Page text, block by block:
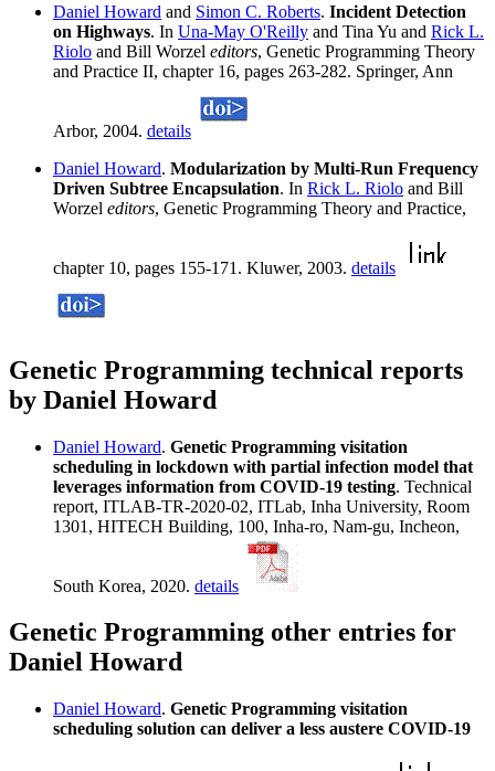
Daniel Howard and Simon C. Roberts. Incident Detection
on Highways. In Una-May O'Reilly and Tina Yu and Rick L.
Riolo and Bill Worzel editors, Genetic Programming Theory
and Practice II, chapter 16, pages 263-282. Springer, Ann
Arbor, 2004. details
Daniel Howard. Modularization by Multi-Run Frequency
Driven Subtree Encapsulation. In Rick L. Riolo and Bill
Worzel editors, Genetic Programming Theory and Practice,
chapter 10, pages 155-171. Kluwer, 2003. details
Genetic Programming technical reports
by Daniel Howard
Daniel Howard. Genetic Programming visitation
scheduling in lockdown with partial infection model that
leverages information from COVID-19 testing. Technical
report, ITLAB-TR-2020-02, ITLab, Inha University, Room
1301, HITECH Building, 100, Inha-ro, Nam-gu, Incheon,
South Korea, 2020. details
Genetic Programming other entries for
Daniel Howard
Daniel Howard. Genetic Programming visitation
scheduling solution can deliver a less austere COVID-19